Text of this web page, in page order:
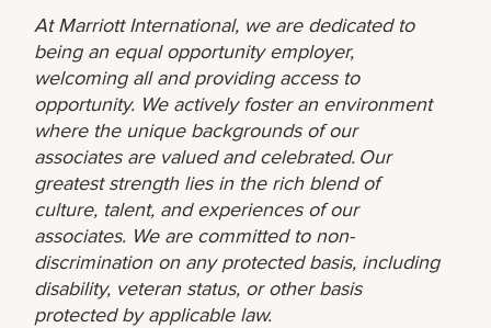
At Marriott International, we are dedicated to
being an equal opportunity employer,
welcoming all and providing access to
opportunity. We actively foster an environment
where the unique backgrounds of our
associates are valued and celebrated. Our
greatest strength lies in the rich blend of
culture, talent, and experiences of our
associates. We are committed to non-
discrimination on any protected basis, including
disability, veteran status, or other basis
protected by applicable law.